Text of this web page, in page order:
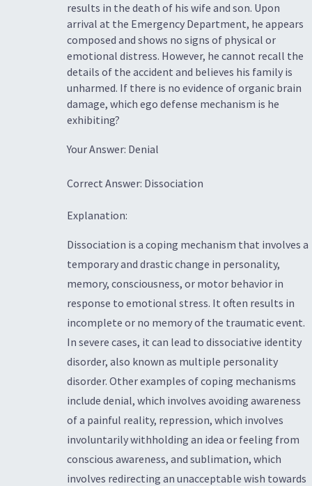
results in the death of his wife and son. Upon
arrival at the Emergency Department, he appears
composed and shows no signs of physical or
emotional distress. However, he cannot recall the
details of the accident and believes his family is
unharmed. If there is no evidence of organic brain
damage, which ego defense mechanism is he
exhibiting?
Your Answer: Denial
Correct Answer: Dissociation
Explanation:
Dissociation is a coping mechanism that involves a
temporary and drastic change in personality,
memory, consciousness, or motor behavior in
response to emotional stress. It often results in
incomplete or no memory of the traumatic event.
In severe cases, it can lead to dissociative identity
disorder, also known as multiple personality
disorder. Other examples of coping mechanisms
include denial, which involves avoiding awareness
of a painful reality, repression, which involves
involuntarily withholding an idea or feeling from
conscious awareness, and sublimation, which
involves redirecting an unacceptable wish towards